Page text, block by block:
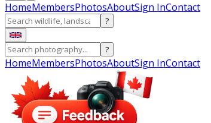
HomeMembersPhotosAboutSign InContact
?
?
HomeMembersPhotosAboutSign InContact